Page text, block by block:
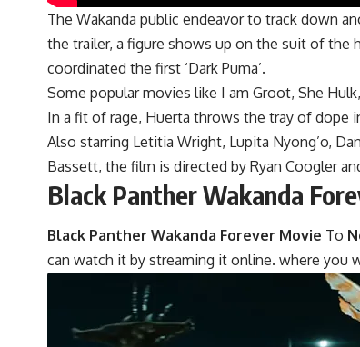
The Wakanda public endeavor to track down
the trailer, a figure shows up on the suit of the
coordinated the first ‘Dark Puma’.
Some popular movies like I am Groot, She
In a fit of rage, Huerta throws the tray of dope
Also starring Letitia Wright, Lupita Nyong’o,
Bassett, the film is directed by Ryan Coogler
Black Panther Wakanda
Black Panther Wakanda Forever Movie To
can watch it by streaming it online. where you